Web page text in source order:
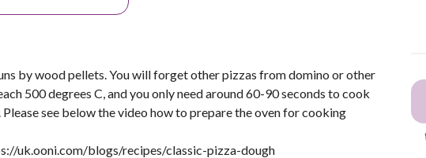
by wood pellets. You will forget other pizzas from domino or other
500 degrees C, and you only need around 60-90 seconds to cook
see below the video how to prepare the oven for cooking
uk.ooni.com/blogs/recipes/classic-pizza-dough